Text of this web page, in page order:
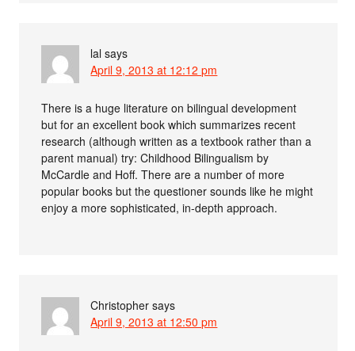
lal says
April 9, 2013 at 12:12 pm
There is a huge literature on bilingual development
but for an excellent book which summarizes recent
research (although written as a textbook rather than a
parent manual) try: Childhood Bilingualism by
McCardle and Hoff. There are a number of more
popular books but the questioner sounds like he might
enjoy a more sophisticated, in-depth approach.
Christopher says
April 9, 2013 at 12:50 pm